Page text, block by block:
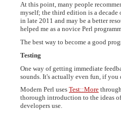
At this point, many people
myself; the third edition is a decade
in late 2011 and may be a better
helped me as a novice Perl
The best way to become a good
Testing
One way of getting immediate
sounds. It's actually even fun, if you
Modern Perl uses Test::More
thorough introduction to the ideas
developers use.